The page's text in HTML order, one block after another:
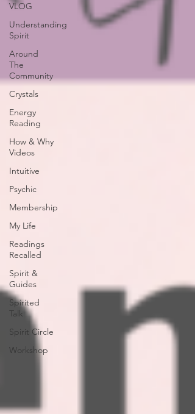
VLOG
Understanding
Spirit
Around
The
Community
Crystals
Energy
Reading
How & Why
Videos
Intuitive
Psychic
Membership
My Life
Readings
Recalled
Spirit &
Guides
Spirited
Talk
Spirit Circle
Workshop